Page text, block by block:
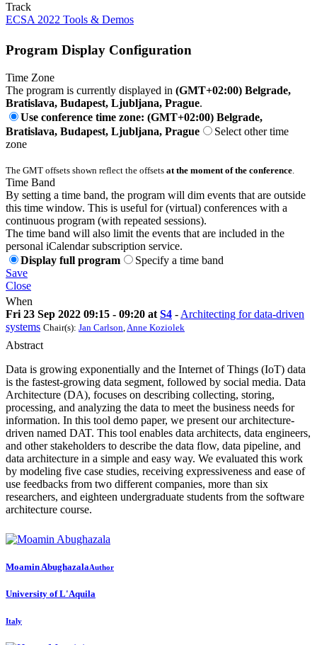
Track
ECSA 2022 Tools & Demos
Program Display Configuration
Time Zone
The program is currently displayed in (GMT+02:00) Belgrade,
Bratislava, Budapest, Ljubljana, Prague.
Use conference time zone: (GMT+02:00) Belgrade,
Bratislava, Budapest, Ljubljana, Prague
Select other time
zone
The GMT offsets shown reflect the offsets at the moment of the conference
Time Band
By setting a time band, the program will dim events that are outside
this time window. This is useful for (virtual) conferences with a
continuous program (with repeated sessions).
The time band will also limit the events that are included in the
personal iCalendar subscription service.
Display full program
Specify a time band
Save
Close
When
Fri 23 Sep 2022 09:15 - 09:20 at S4 - Architecting for data-driven
systems Chair(s): Jan Carlson Anne Koziolek
Abstract
Data is growing exponentially and the Internet of Things (IoT) data
is the fastest-growing data segment, followed by social media. Data
Architecture (DA), focuses on describing collecting, storing,
processing, and analyzing the data to meet the business needs for
information. In this tool demo paper, we present our architecture-
driven named DAT. This tool enables data architects, data engineers,
and other stakeholders to describe the data flow, data pipeline, and
data architecture in a simple and easy way. We evaluated this work
by modeling five case studies, receiving expressiveness and ease of
use feedbacks from two different companies, more than six
researchers, and eighteen undergraduate students from the software
architecture course.
Moamin AbughazalaAuthor
University of L'Aquila
Italy